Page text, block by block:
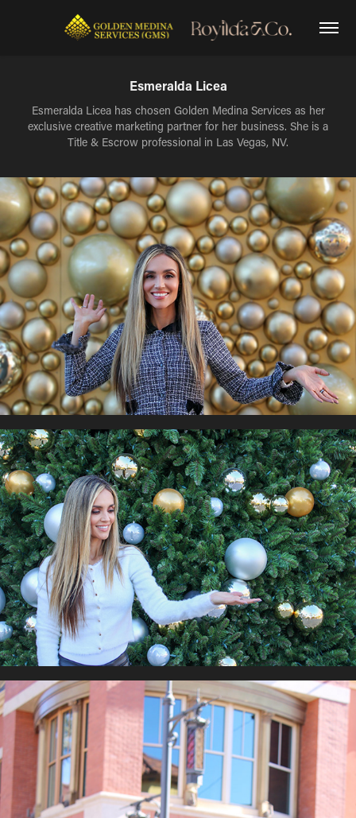
Esmeralda Licea
Esmeralda Licea has chosen Golden Medina Services as her
exclusive creative marketing partner for her business. She is a
Title & Escrow professional in Las Vegas, NV.